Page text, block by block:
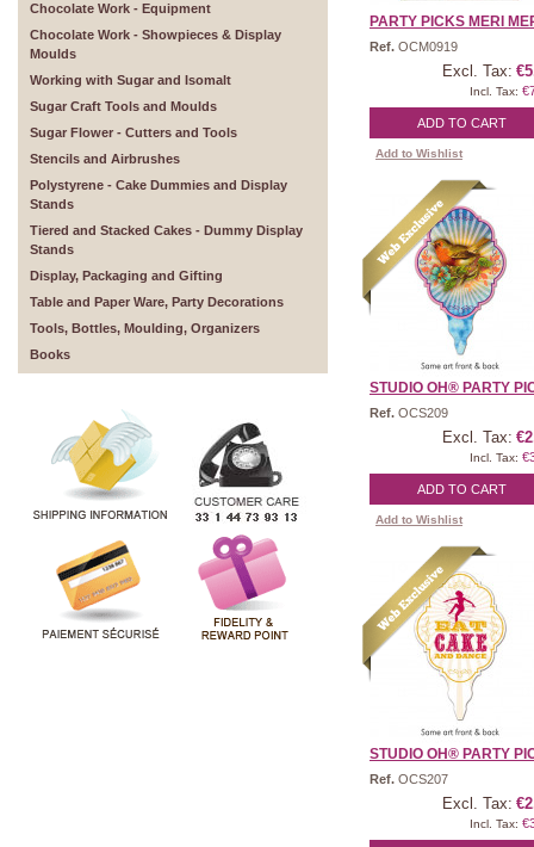
Chocolate Work - Equipment
Chocolate Work - Showpieces & Display
Moulds
Working with Sugar and Isomalt
Sugar Craft Tools and Moulds
Sugar Flower - Cutters and Tools
Stencils and Airbrushes
Polystyrene - Cake Dummies and Display
Stands
Tiered and Stacked Cakes - Dummy Display
Stands
Display, Packaging and Gifting
Table and Paper Ware, Party Decorations
Tools, Bottles, Moulding, Organizers
Books
PARTY PICKS MERI
Ref. OCM0919
Excl. Tax:
Incl. Tax:
ADD TO CART
Add to Wishlist
STUDIO OH® PARTY
Ref. OCS209
Excl. Tax:
Incl. Tax:
ADD TO CART
Add to Wishlist
STUDIO OH® PARTY
Ref. OCS207
Excl. Tax:
Incl. Tax: